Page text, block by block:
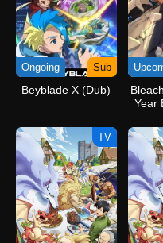
Ongoing Sub
Beyblade X (Dub)
Year
TV